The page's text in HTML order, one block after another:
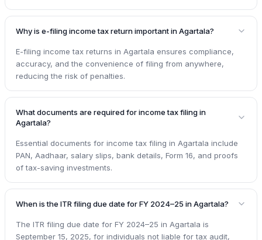
Why is e-filing income tax return important in Agartala?
E-filing income tax returns in Agartala ensures compliance,
accuracy, and the convenience of filing from anywhere,
reducing the risk of penalties.
What documents are required for income tax filing in
Agartala?
Essential documents for income tax filing in Agartala include
PAN, Aadhaar, salary slips, bank details, Form 16, and proofs
of tax-saving investments.
When is the ITR filing due date for FY 2024–25 in Agartala?
The ITR filing due date for FY 2024–25 in Agartala is
September 15, 2025, for individuals not liable for tax audit,